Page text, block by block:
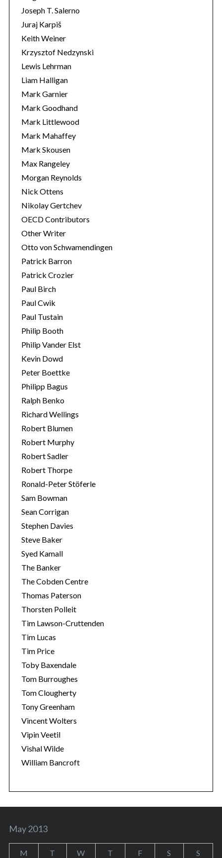
Joseph T. Salerno
Juraj Karpiš
Keith Weiner
Krzysztof Nedzynski
Lewis Lehrman
Liam Halligan
Mark Garnier
Mark Goodhand
Mark Littlewood
Mark Mahaffey
Mark Skousen
Max Rangeley
Morgan Reynolds
Nick Ottens
Nikolay Gertchev
OECD Contributors
Other Writer
Otto von Schwamendingen
Patrick Barron
Patrick Crozier
Paul Birch
Paul Cwik
Paul Tustain
Philip Booth
Philip Vander Elst
Kevin Dowd
Peter Boettke
Philipp Bagus
Ralph Benko
Richard Wellings
Robert Blumen
Robert Murphy
Robert Sadler
Robert Thorpe
Ronald-Peter Stöferle
Sam Bowman
Sean Corrigan
Stephen Davies
Steve Baker
Syed Kamall
The Banker
The Cobden Centre
Thomas Paterson
Thorsten Polleit
Tim Lawson-Cruttenden
Tim Lucas
Tim Price
Toby Baxendale
Tom Burroughes
Tom Clougherty
Tony Greenham
Vincent Wolters
Vipin Veetil
Vishal Wilde
William Bancroft
May 2013
M T W T F S S